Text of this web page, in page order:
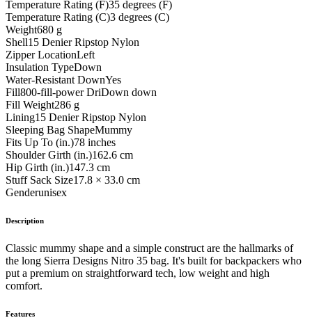
Temperature Rating (F)35 degrees (F)
Temperature Rating (C)3 degrees (C)
Weight680 g
Shell15 Denier Ripstop Nylon
Zipper LocationLeft
Insulation TypeDown
Water-Resistant DownYes
Fill800-fill-power DriDown down
Fill Weight286 g
Lining15 Denier Ripstop Nylon
Sleeping Bag ShapeMummy
Fits Up To (in.)78 inches
Shoulder Girth (in.)162.6 cm
Hip Girth (in.)147.3 cm
Stuff Sack Size17.8 × 33.0 cm
Genderunisex
Description
Classic mummy shape and a simple construct are the hallmarks of
the long Sierra Designs Nitro 35 bag. It's built for backpackers who
put a premium on straightforward tech, low weight and high
comfort.
Features